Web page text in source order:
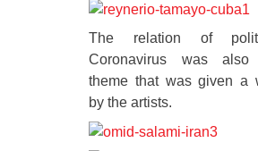
The relation of
Coronavirus was also
theme that was given a
by the artists.